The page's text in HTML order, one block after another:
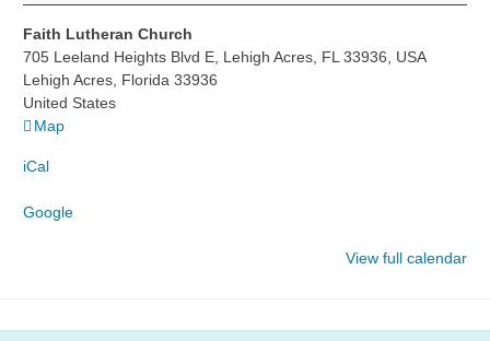
Faith Lutheran Church
705 Leeland Heights Blvd E, Lehigh Acres, FL 33936, USA
Lehigh Acres Florida 33936
United States
MapFaith
iCal
Google
View full calendar